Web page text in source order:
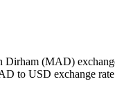
(MAD)
to USD exchange